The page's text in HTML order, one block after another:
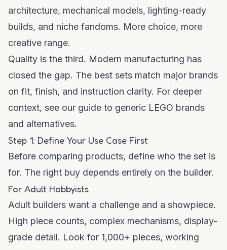
architecture, mechanical models, lighting-ready
builds, and niche fandoms. More choice, more
creative range.
Quality is the third. Modern manufacturing has
closed the gap. The best sets match major brands
on fit, finish, and instruction clarity. For deeper
context, see our guide to generic LEGO brands
and alternatives.
Step 1: Define Your Use Case First
Before comparing products, define who the set is
for. The right buy depends entirely on the builder.
For Adult Hobbyists
Adult builders want a challenge and a showpiece.
High piece counts, complex mechanisms, display-
grade detail. Look for 1,000+ pieces, working